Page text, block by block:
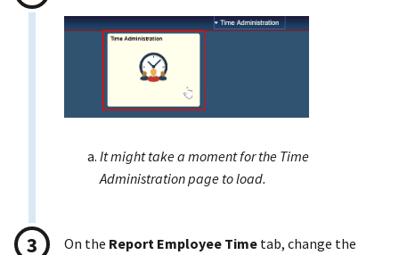
It might take a moment for the Time
Administration page to load.
On the Report Employee Time tab, change the